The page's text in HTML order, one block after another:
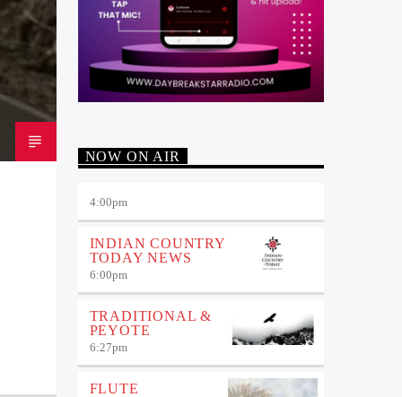
NOW ON AIR
4:00pm
INDIAN COUNTRY
TODAY NEWS
6:00pm
TRADITIONAL &
PEYOTE
6:27pm
FLUTE